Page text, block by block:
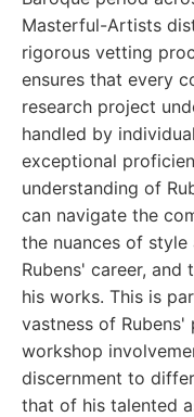
Masterful-Artists
rigorous vetting
ensures that every
research project
handled by
exceptional
understanding of
can navigate the
the nuances of
Rubens' career,
his works. This is
vastness of
workshop
discernment to
that of his talented